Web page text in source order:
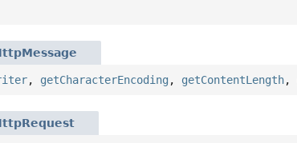
, getCharacterEncoding , getContentLength,